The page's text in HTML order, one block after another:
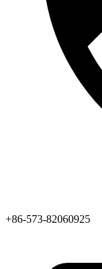
+86-573-82060925